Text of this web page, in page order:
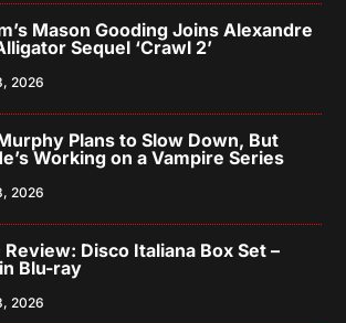
Mason Gooding Joins Alexandre
Sequel ‘Crawl 2’
2026
Plans to Slow Down, But
Working on a Vampire Series
2026
Disco Italiana Box Set –
Blu-ray
2026